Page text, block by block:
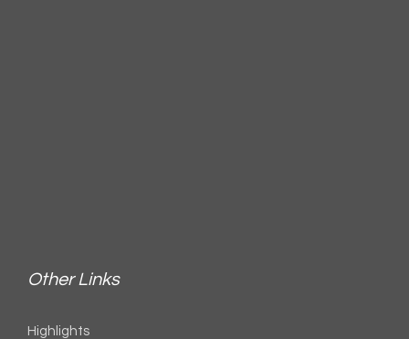
Other Links
Highlights